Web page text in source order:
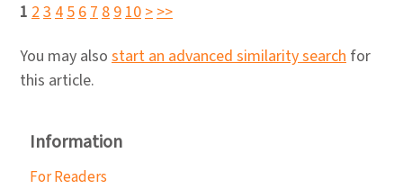
1 2345678910>>>
You may also start an advanced similarity search for
this article.
Information
For Readers